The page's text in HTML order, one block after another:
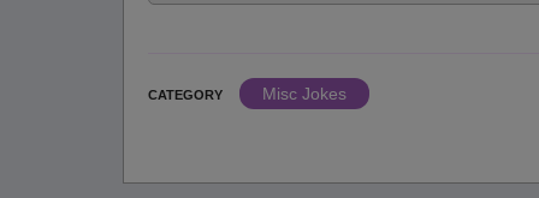
CATEGORY
Misc Jokes